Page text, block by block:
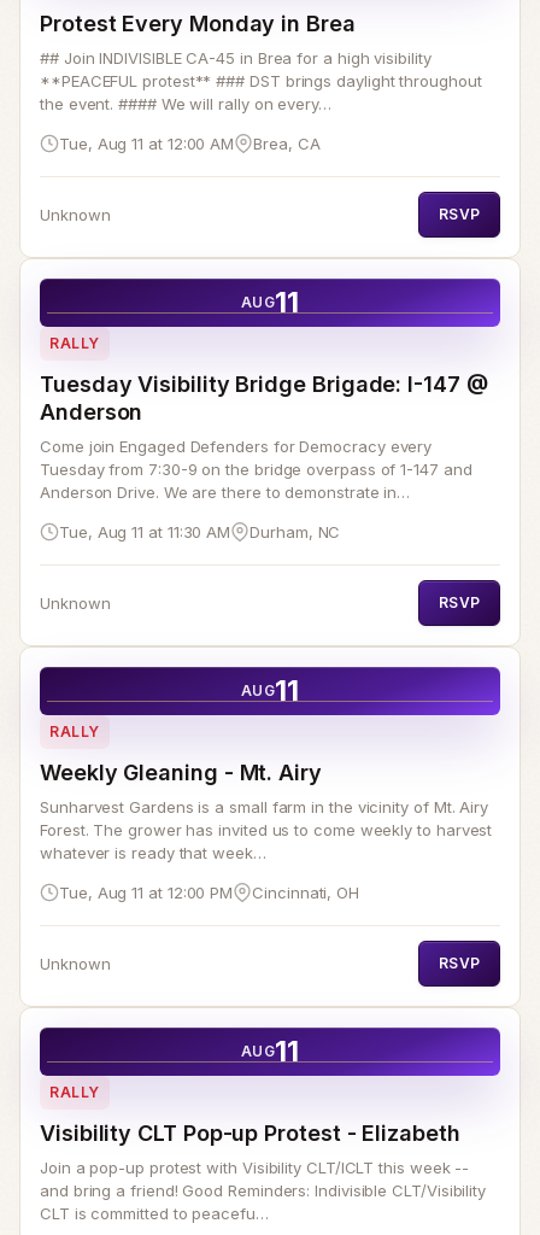
Protest Every Monday in Brea
## Join INDIVISIBLE CA-45 in Brea for a high visibility
**PEACEFUL protest** ### DST brings daylight throughout
the event. #### We will rally on every…
Tue, Aug 11 at 12:00 AM Brea, CA
Unknown RSVP
AUG11
RALLY
Tuesday Visibility Bridge Brigade: I-147 @
Anderson
Come join Engaged Defenders for Democracy every
Tuesday from 7:30-9 on the bridge overpass of 1-147 and
Anderson Drive. We are there to demonstrate in…
Tue, Aug 11 at 11:30 AM Durham, NC
Unknown RSVP
AUG11
RALLY
Weekly Gleaning - Mt. Airy
Sunharvest Gardens is a small farm in the vicinity of Mt. Airy
Forest. The grower has invited us to come weekly to harvest
whatever is ready that week…
Tue, Aug 11 at 12:00 PM Cincinnati, OH
Unknown RSVP
AUG11
RALLY
Visibility CLT Pop-up Protest - Elizabeth
Join a pop-up protest with Visibility CLT/ICLT this week --
and bring a friend! Good Reminders: Indivisible CLT/Visibility
CLT is committed to peacefu…